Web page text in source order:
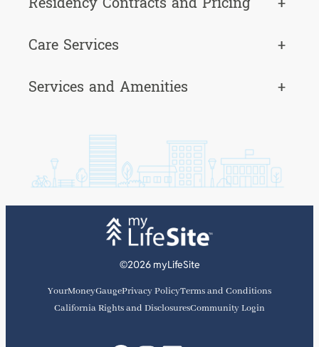
Care Services
+
Services and Amenities
+
©2026 myLifeSite
YourMoneyGaugePrivacy PolicyTerms and Conditions
California Rights and DisclosuresCommunity Login